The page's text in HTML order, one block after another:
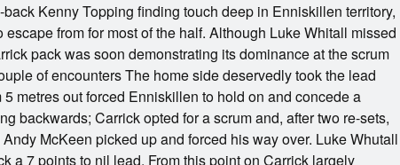
Kenny Topping finding touch deep in Enniskillen territory,
from for most of the half. Although Luke Whitall missed
pack was soon demonstrating its dominance at the scrum
of encounters The home side deservedly took the lead
metres out forced Enniskillen to hold on and concede a
backwards; Carrick opted for a scrum and, after two re-sets,
McKeen picked up and forced his way over. Luke Whutall
a 7 points to nil lead. From this point on Carrick largely